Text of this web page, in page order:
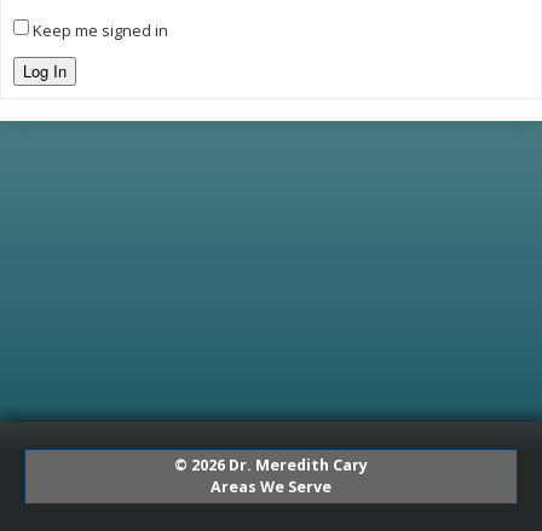
Keep me signed in
Log In
© 2026 Dr. Meredith Cary
Areas We Serve